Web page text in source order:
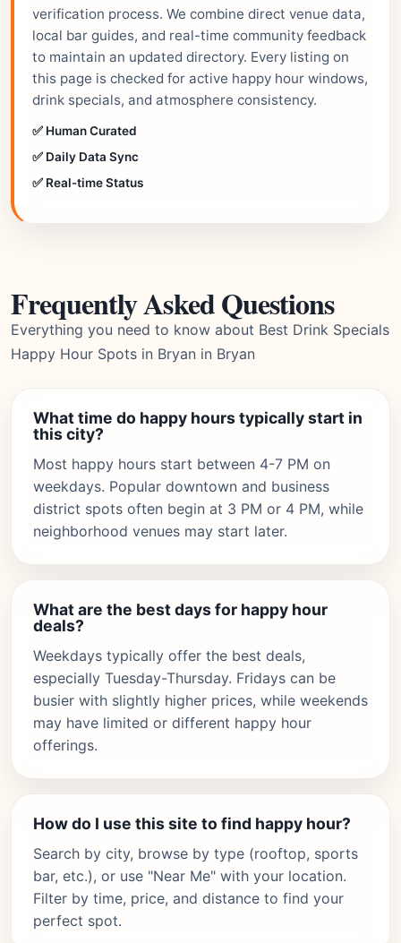
verification process. We combine direct venue data,
local bar guides, and real-time community feedback
to maintain an updated directory. Every listing on
this page is checked for active happy hour windows,
drink specials, and atmosphere consistency.
✅ Human Curated
✅ Daily Data Sync
✅ Real-time Status
Frequently Asked Questions
Everything you need to know about Best Drink Specials
Happy Hour Spots in Bryan in Bryan
What time do happy hours typically start in
this city?
Most happy hours start between 4-7 PM on
weekdays. Popular downtown and business
district spots often begin at 3 PM or 4 PM, while
neighborhood venues may start later.
What are the best days for happy hour
deals?
Weekdays typically offer the best deals,
especially Tuesday-Thursday. Fridays can be
busier with slightly higher prices, while weekends
may have limited or different happy hour
offerings.
How do I use this site to find happy hour?
Search by city, browse by type (rooftop, sports
bar, etc.), or use "Near Me" with your location.
Filter by time, price, and distance to find your
perfect spot.